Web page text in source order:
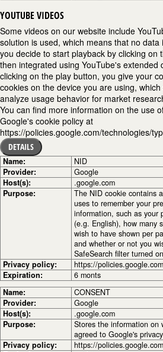
YOUTUBE VIDEOS
Some videos on our website include
solution is used, which means that no
you decide to start playback by clicking on
then integrated using YouTube's extended
clicking on the play button, you give your
cookies on the device you are using,
analyze usage behavior for market
You can find more information on the use
Google's cookie policy at
https://policies.google.com/technologies/
DETAILS
Name:
NID
Provider:
Google
Host(s):
.google.com
Purpose:
The NID cookie contains
uses to remember your
information, such as your
(e.g. English), how many
wish to have shown per
and whether or not you
SafeSearch filter turned
Privacy policy:
https://
Expiration:
6 monts
Name:
CONSENT
Provider:
Google
Host(s):
.google.com
Purpose:
Stores the information on
agreed to Google's
Privacy policy:
https://